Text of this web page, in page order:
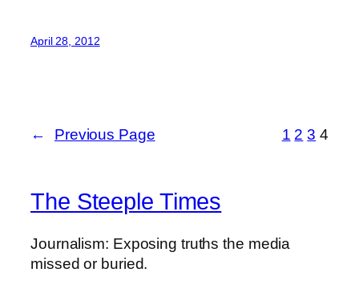
April 28, 2012
← Previous Page 1 2 3 4
The Steeple Times
Journalism: Exposing truths the media
missed or buried.